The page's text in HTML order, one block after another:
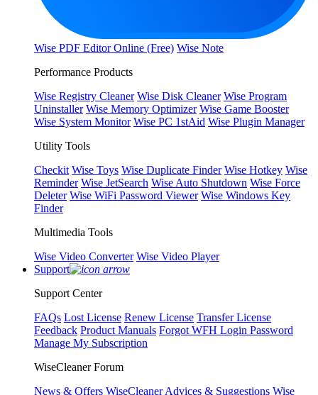
Wise PDF Editor Online (Free) Wise Note
Performance Products
Wise Registry Cleaner Wise Disk Cleaner Wise Program
Uninstaller Wise Memory Optimizer Wise Game Booster
Wise System Monitor Wise PC 1stAid Wise Plugin Manager
Utility Tools
Checkit Wise Toys Wise Duplicate Finder Wise Hotkey Wise
Reminder Wise JetSearch Wise Auto Shutdown Wise Force
Deleter Wise WiFi Password Viewer Wise Windows Key
Finder
Multimedia Tools
Wise Video Converter Wise Video Player
Support
Support Center
FAQs Lost License Renew License Transfer License
Feedback Product Manuals Forgot WFH Login Password
Manage My Subscription
WiseCleaner Forum
News & Offers WiseCleaner Advices & Suggestions Wise